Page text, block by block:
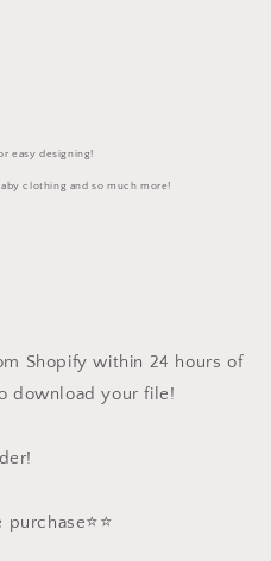
easy designing!
clothing and so much more!
Shopify within 24 hours of
download your file!